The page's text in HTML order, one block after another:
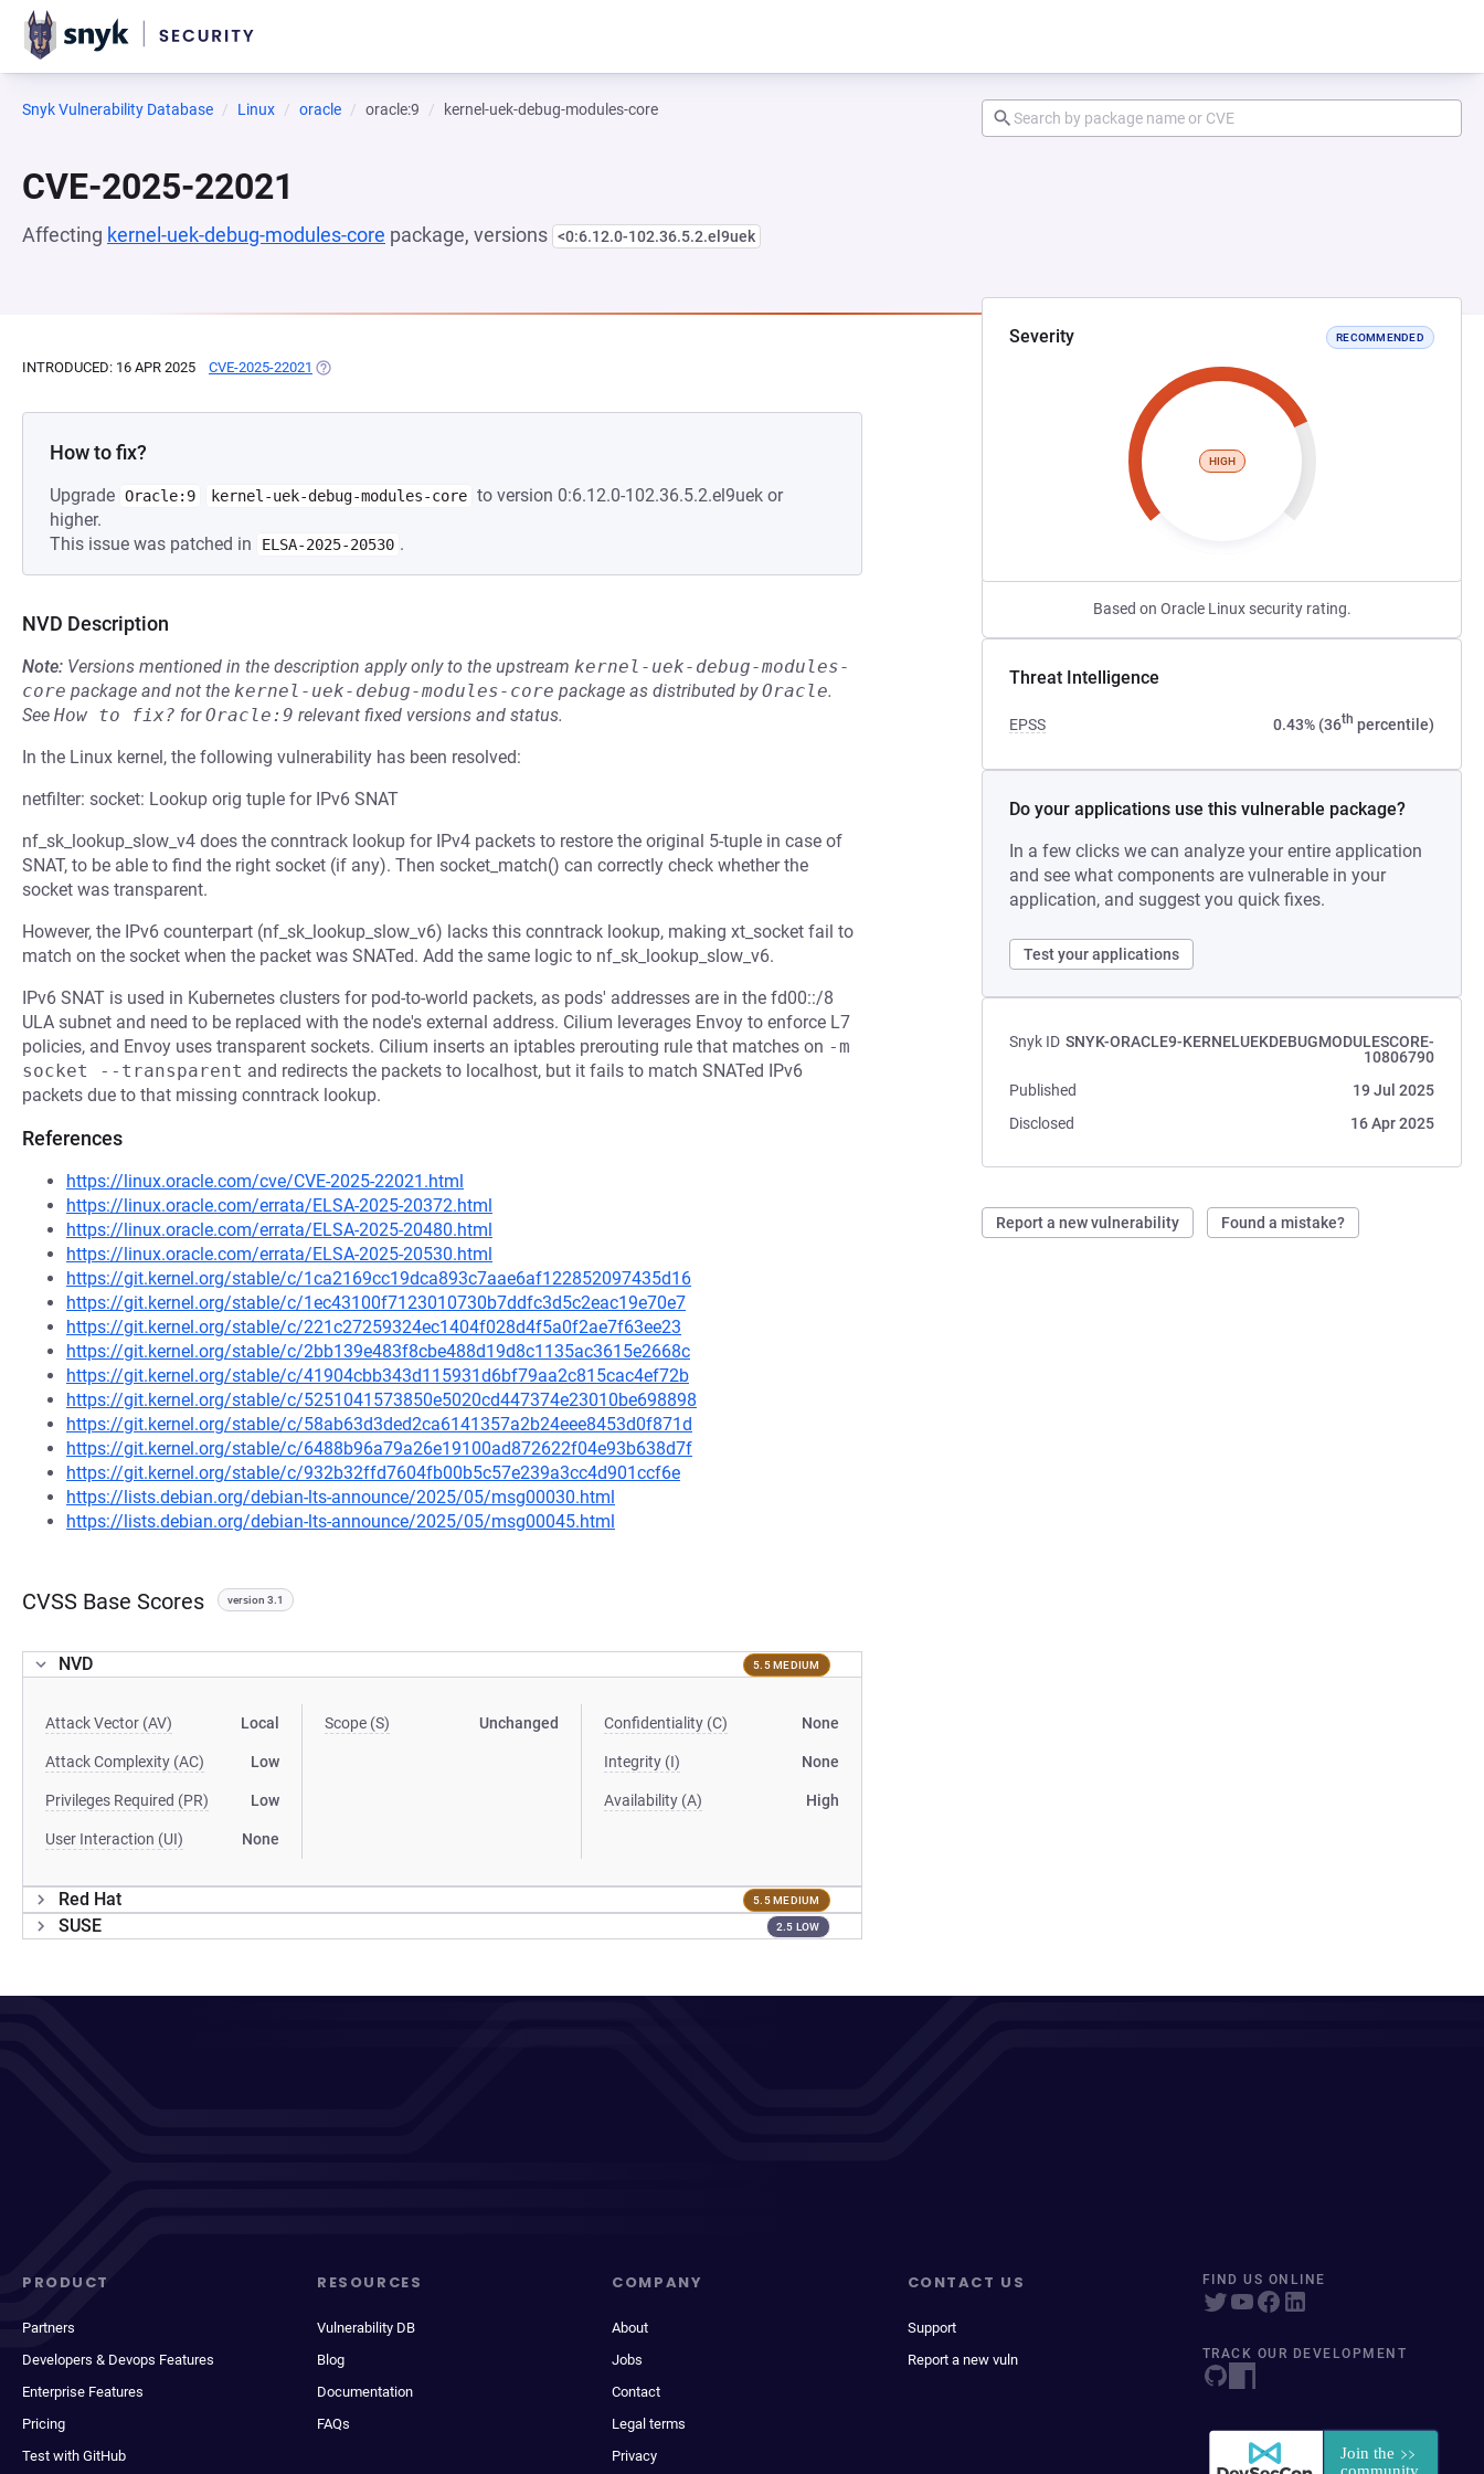
Snyk Vulnerability Database Linux oracle oracle:9 kernel-uek-debug-modules-core
CVE-2025-22021
Affecting kernel-uek-debug-modules-core package, versions <0:6.12.0-102.36.5.2.el9uek
Severity RECOMMENDED
HIGH
Based on Oracle Linux security rating.
Threat Intelligence
EPSS 0.43% (36th percentile)
Do your applications use this vulnerable package?
In a few clicks we can analyze your entire application
and see what components are vulnerable in your
application, and suggest you quick fixes.
Test your applications
Snyk ID SNYK-ORACLE9-KERNELUEKDEBUGMODULESCORE-
10806790
Published
19 Jul 2025
Disclosed
16 Apr 2025
Report a new vulnerability Found a mistake?
INTRODUCED: 16 APR 2025 CVE-2025-22021 (OPENS IN A NEW TAB)
How to fix?
Upgrade Oracle:9 kernel-uek-debug-modules-core to version 0:6.12.0-102.36.5.2.el9uek or
higher.
This issue was patched in
ELSA-2025-20530 .
NVD Description
Note: Versions mentioned in the description apply only to the upstream kernel-uek-debug-modules-
core package and not the kernel-uek-debug-modules-core package as distributed byOracle.
See How to fix? forOracle:9 relevant fixed versions and status.
In the Linux kernel, the following vulnerability has been resolved:
netfilter: socket: Lookup orig tuple for IPv6 SNAT
nf_sk_lookup_slow_v4 does the conntrack lookup for IPv4 packets to restore the original 5-tuple in case of
SNAT, to be able to find the right socket (if any). Then socket_match() can correctly check whether the
socket was transparent.
However, the IPv6 counterpart (nf_sk_lookup_slow_v6) lacks this conntrack lookup, making xt_socket fail to
match on the socket when the packet was SNATed. Add the same logic to nf_sk_lookup_slow_v6.
IPv6 SNAT is used in Kubernetes clusters for pod-to-world packets, as pods' addresses are in the fd00::/8
ULA subnet and need to be replaced with the node's external address. Cilium leverages Envoy to enforce L7
policies, and Envoy uses transparent sockets. Cilium inserts an iptables prerouting rule that matches on -m
socket --transparent and redirects the packets to localhost, but it fails to match SNATed IPv6
packets due to that missing conntrack lookup.
References
https://linux.oracle.com/cve/CVE-2025-22021.html
https://linux.oracle.com/errata/ELSA-2025-20372.html
https://linux.oracle.com/errata/ELSA-2025-20480.html
https://linux.oracle.com/errata/ELSA-2025-20530.html
https://git.kernel.org/stable/c/1ca2169cc19dca893c7aae6af122852097435d16
https://git.kernel.org/stable/c/1ec43100f7123010730b7ddfc3d5c2eac19e70e7
https://git.kernel.org/stable/c/221c27259324ec1404f028d4f5a0f2ae7f63ee23
https://git.kernel.org/stable/c/2bb139e483f8cbe488d19d8c1135ac3615e2668c
https://git.kernel.org/stable/c/41904cbb343d115931d6bf79aa2c815cac4ef72b
https://git.kernel.org/stable/c/5251041573850e5020cd447374e23010be698898
https://git.kernel.org/stable/c/58ab63d3ded2ca6141357a2b24eee8453d0f871d
https://git.kernel.org/stable/c/6488b96a79a26e19100ad872622f04e93b638d7f
https://git.kernel.org/stable/c/932b32ffd7604fb00b5c57e239a3cc4d901ccf6e
https://lists.debian.org/debian-lts-announce/2025/05/msg00030.html
https://lists.debian.org/debian-lts-announce/2025/05/msg00045.html
CVSS Base Scores version 3.1
NVD 5.5 MEDIUM
Attack Vector (AV) Local
Attack Complexity (AC) Low
Privileges Required (PR) Low
User Interaction (UI) None
Scope (S) Unchanged Confidentiality (C) None
Integrity (I) None
Availability (A) High
Red Hat 5.5 MEDIUM
SUSE 2.5 LOW
PRODUCT
Partners
Developers & Devops Features
Enterprise Features
Pricing
Test with GitHub
RESOURCES
Vulnerability DB
Blog
Documentation
FAQs
COMPANY
About
Jobs
Contact
Legal terms
Privacy
CONTACT US
Support
Report a new vuln
FIND US ONLINE
TRACK OUR DEVELOPMENT